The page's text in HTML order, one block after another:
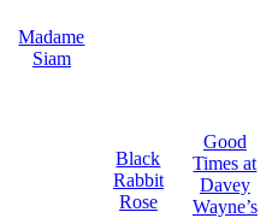
Madame
Siam
Black
Rabbit
Rose
Good
Times at
Davey
Wayne’s